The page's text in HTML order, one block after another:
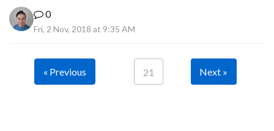
0
Fri, 2 Nov, 2018 at 9:35 AM
« Previous 21 Next »